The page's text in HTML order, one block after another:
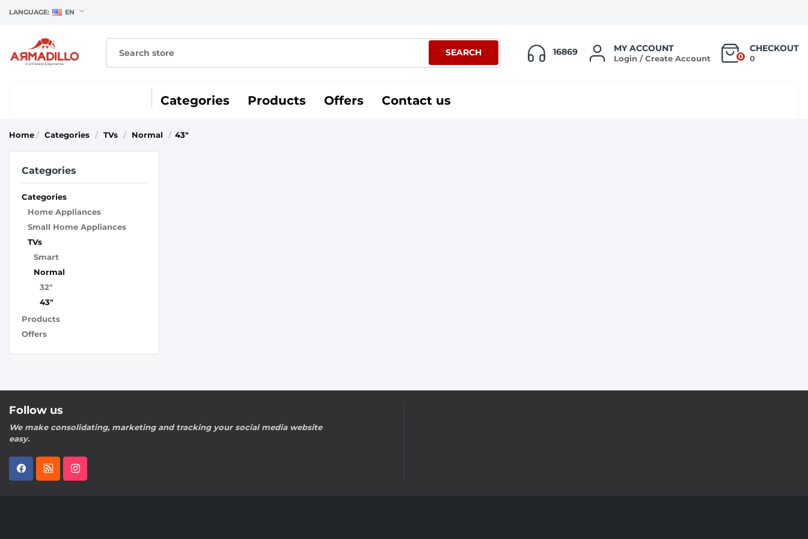
LANGUAGE: EN
16869 MY ACCOUNT
Login / Create Account 0
CHECKOUT
0
SEARCH
Categories Products Offers Contact us
Home / Categories / TVs / Normal / 43"
Categories
Categories
Home Appliances
Small Home Appliances
TVs
Smart
Normal
32"
43"
Products
Offers
Follow us
We make consolidating, marketing and tracking your social media website
easy.